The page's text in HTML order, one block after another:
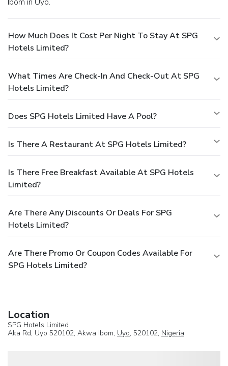
How Much Does It Cost Per Night To Stay At SPG
Hotels Limited?
What Times Are Check-In And Check-Out At SPG
Hotels Limited?
Does SPG Hotels Limited Have A Pool?
Is There A Restaurant At SPG Hotels Limited?
Is There Free Breakfast Available At SPG Hotels
Limited?
Are There Any Discounts Or Deals For SPG
Hotels Limited?
Are There Promo Or Coupon Codes Available For
SPG Hotels Limited?
Location
SPG Hotels Limited
Aka Rd, Uyo 520102, Akwa Ibom, Uyo, 520102, Nigeria